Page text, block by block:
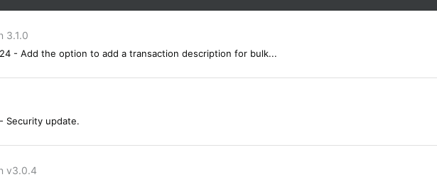
3.1.0
- Add the option to add a transaction description for bulk...
Security update.
v3.0.4